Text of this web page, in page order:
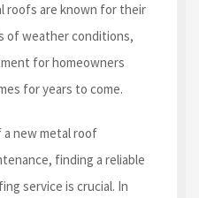
roofs are known for their
of weather conditions,
for homeowners
for years to come.
a new metal roof
finding a reliable
service is crucial. In